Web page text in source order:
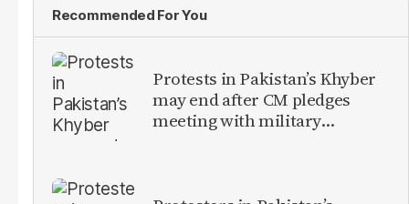
Recommended For You
Protests in Pakistan’s Khyber
may end after CM pledges
meeting with military